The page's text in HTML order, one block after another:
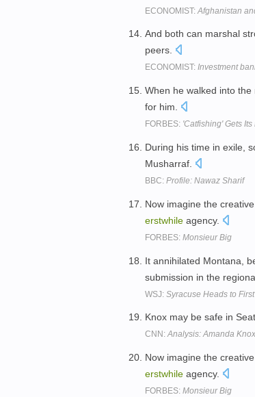
ECONOMIST: Afghanistan
And both can marshal
peers.
ECONOMIST: Investment
When he walked into
for him.
FORBES: 'Catfishing' Gets
During his time in exile,
Musharraf.
BBC: Profile: Nawaz Sharif
Now imagine the
erstwhile agency.
FORBES: Monsieur Big
It annihilated Montana,
submission in the
WSJ: Syracuse Heads to
Knox may be safe in
CNN:Analysis: Amanda
Now imagine the
erstwhile agency.
FORBES: Monsieur Big